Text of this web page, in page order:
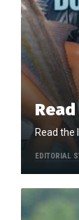
Read the
EDITORIAL